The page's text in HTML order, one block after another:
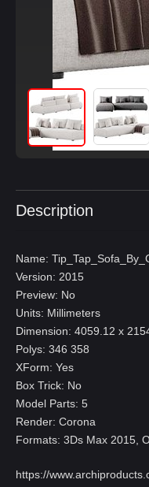
Description
Name:
Version: 2015
Preview: No
Units: Millimeters
Dimension: 4059.12 x
Polys: 346 358
XForm: Yes
Box Trick: No
Model Parts: 5
Render: Corona
Formats: 3Ds Max 2015,
https://